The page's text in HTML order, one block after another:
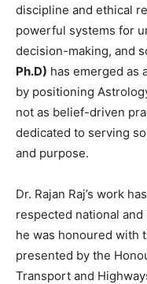
discipline and ethical
powerful systems for
decision-making, and
Ph.D) has emerged as
by positioning
not as belief-driven
dedicated to serving
and purpose.
Dr. Rajan Raj’s work
respected national
he was honoured with
presented by the
Transport and